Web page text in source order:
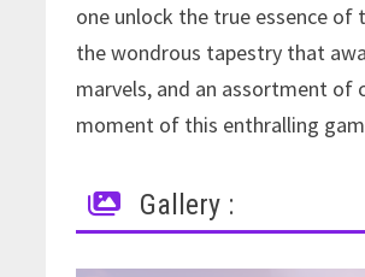
one unlock the true essence
the wondrous tapestry that
marvels, and an assortment of
moment of this enthralling
Gallery :